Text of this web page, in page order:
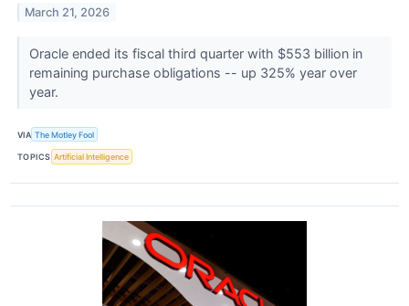
March 21, 2026
Oracle ended its fiscal third quarter with $553 billion in
remaining purchase obligations -- up 325% year over
year.
VIA The Motley Fool
TOPICS Artificial Intelligence